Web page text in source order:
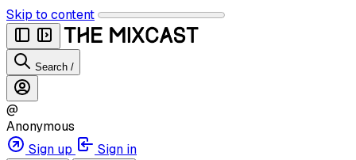
Skip to content
Search /
@
Anonymous
Sign up
Sign in